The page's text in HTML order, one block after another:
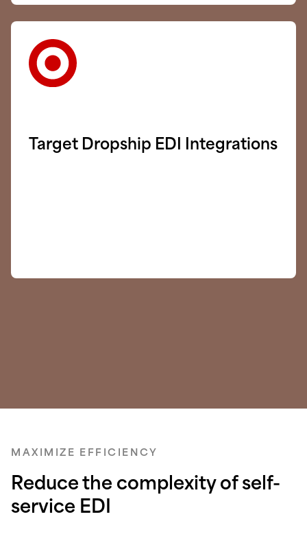
Target Dropship EDI Integrations
MAXIMIZE EFFICIENCY
Reduce the complexity of self-
service EDI